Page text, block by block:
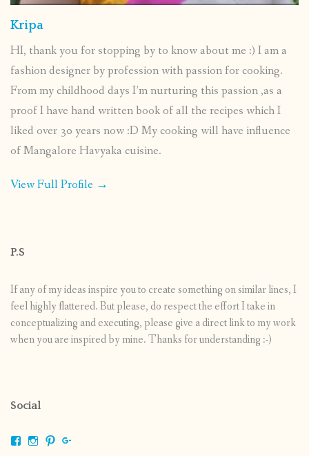
Kripa
HI, thank you for stopping by to know about me :) I am a
fashion designer by profession with passion for cooking.
From my childhood days I’m nurturing this passion ,as a
proof I have hand written book of all the recipes which I
liked over 30 years now :D My cooking will have influence
of Mangalore Havyaka cuisine.
View Full Profile →
P.S
If any of my ideas inspire you to create something on similar lines, I
feel highly flattered. But please, do respect the effort I take in
conceptualizing and executing, please give a direct link to my work
when you are inspired by mine. Thanks for understanding :-)
Social
ViewViewView